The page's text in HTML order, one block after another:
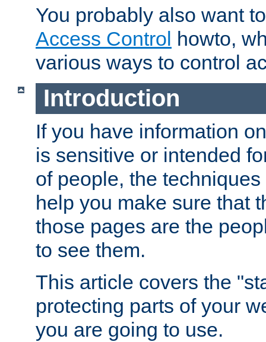
You probably also want
Access Control howto,
various ways to control
Introduction
If you have information
is sensitive or intended
of people, the
help you make sure that
those pages are the
to see them.
This article covers the
protecting parts of your
you are going to use.